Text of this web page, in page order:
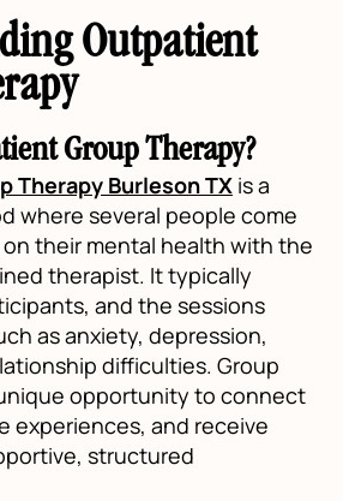
Outpatient
Group Therapy?
Therapy Burleson TX is a
where several people come
their mental health with the
therapist. It typically
and the sessions
as anxiety, depression,
difficulties. Group
opportunity to connect
experiences, and receive
structured